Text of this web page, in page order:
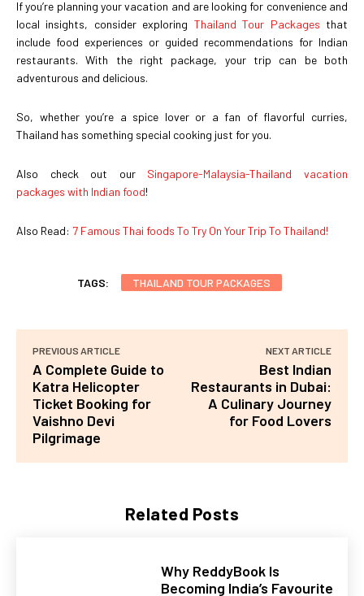
Related Posts
Why ReddyBook Is
Becoming India’s Favourite
If you’re planning your vacation and are looking for convenience and
local insights, consider exploring Thailand Tour Packages that
include food experiences or guided recommendations for Indian
restaurants. With the right package, your trip can be both
adventurous and delicious.
So, whether you’re a spice lover or a fan of flavorful curries,
Thailand has something special cooking just for you.
Also check out our Singapore-Malaysia-Thailand vacation
packages with Indian food!
Also Read: 7 Famous Thai foods To Try On Your Trip To Thailand!
TAGS: THAILAND TOUR PACKAGES
PREVIOUS ARTICLE
A Complete Guide to
Katra Helicopter
Ticket Booking for
Vaishno Devi
Pilgrimage
NEXT ARTICLE
Best Indian
Restaurants in Dubai:
A Culinary Journey
for Food Lovers